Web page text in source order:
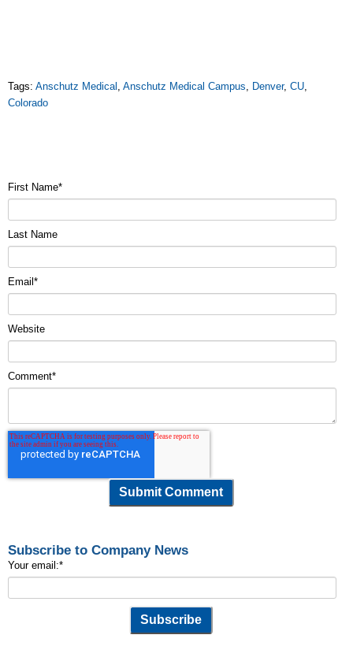
Tags: Anschutz Medical Anschutz Medical Campus Denver, CU
Colorado
First Name*
Last Name
Email*
Website
Comment*
Subscribe to Company News
Your email:*